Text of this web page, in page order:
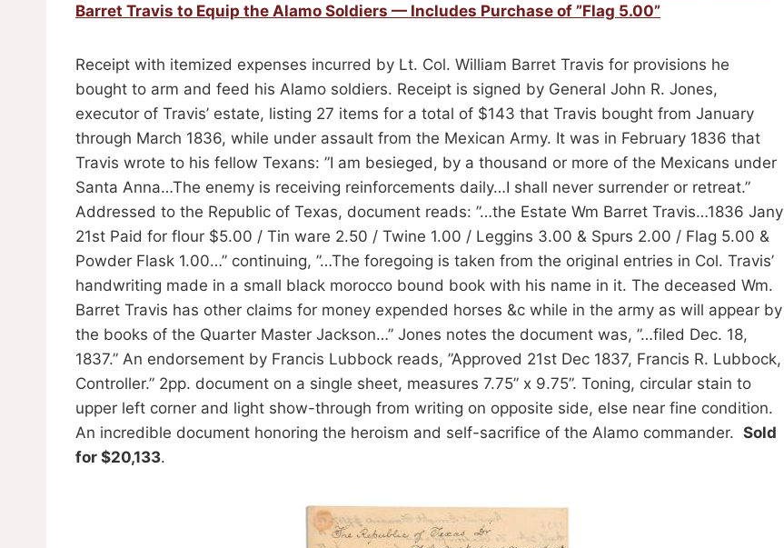
Barret Travis to Equip the Alamo Soldiers — Includes Purchase of ”Flag 5.00”
Receipt with itemized expenses incurred by Lt. Col. William Barret Travis for provisions he
bought to arm and feed his Alamo soldiers. Receipt is signed by General John R. Jones,
executor of Travis’ estate, listing 27 items for a total of $143 that Travis bought from January
through March 1836, while under assault from the Mexican Army. It was in February 1836 that
Travis wrote to his fellow Texans: ”I am besieged, by a thousand or more of the Mexicans under
Santa Anna…The enemy is receiving reinforcements daily…I shall never surrender or retreat.”
Addressed to the Republic of Texas, document reads: ”…the Estate Wm Barret Travis…1836 Jany
21st Paid for flour $5.00 / Tin ware 2.50 / Twine 1.00 / Leggins 3.00 & Spurs 2.00 / Flag 5.00 &
Powder Flask 1.00…” continuing, ”…The foregoing is taken from the original entries in Col. Travis’
handwriting made in a small black morocco bound book with his name in it. The deceased Wm.
Barret Travis has other claims for money expended horses &c while in the army as will appear by
the books of the Quarter Master Jackson…” Jones notes the document was, ”…filed Dec. 18,
1837.” An endorsement by Francis Lubbock reads, ”Approved 21st Dec 1837, Francis R. Lubbock,
Controller.” 2pp. document on a single sheet, measures 7.75” x 9.75”. Toning, circular stain to
upper left corner and light show-through from writing on opposite side, else near fine condition.
An incredible document honoring the heroism and self-sacrifice of the Alamo commander. Sold
for $20,133.